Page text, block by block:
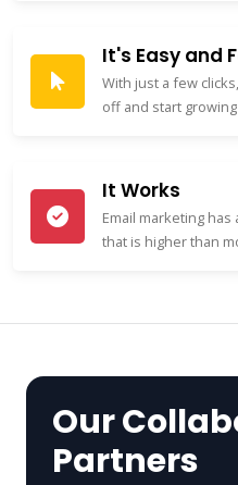
It's Easy and
With just a few
off and start
It Works
Email marketing
that is higher than
Our
Partners